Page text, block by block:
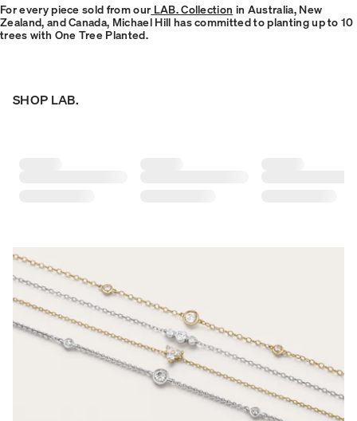
For every piece sold from our LAB. Collection in Australia, New
Zealand, and Canada, Michael Hill has committed to planting up to 10
trees with One Tree Planted.
SHOP LAB.